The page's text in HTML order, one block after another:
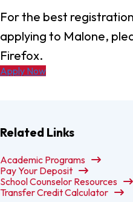
For the best
applying to Malone,
Firefox.
Apply Now
Related Links
Academic Programs
Pay Your Deposit
School Counselor Resources
Transfer Credit Calculator